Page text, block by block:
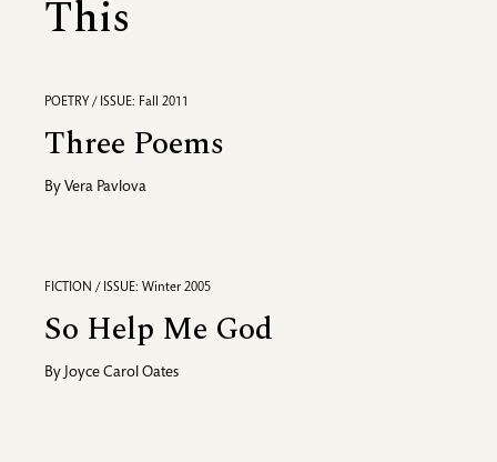
This
POETRY / ISSUE: Fall 2011
Three Poems
By Vera Pavlova
FICTION / ISSUE: Winter 2005
So Help Me God
By Joyce Carol Oates